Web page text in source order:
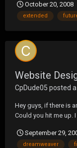
around a little bit so i
involved in Sig
October 20, 2008
extended
Website
CpDude05 posted
Hey guys, if there is
Could you hit me up.
dreamweaver. any
September 29,
dreamweaver